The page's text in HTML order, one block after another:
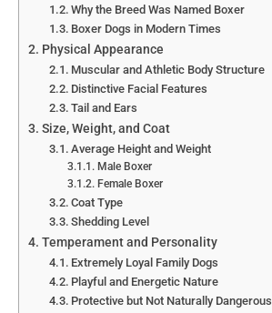
Why the Breed Was Named Boxer
Boxer Dogs in Modern Times
Physical Appearance
Muscular and Athletic Body Structure
Distinctive Facial Features
Tail and Ears
Size, Weight, and Coat
Average Height and Weight
Male Boxer
Female Boxer
Coat Type
Shedding Level
Temperament and Personality
Extremely Loyal Family Dogs
Playful and Energetic Nature
Protective but Not Naturally Dangerous